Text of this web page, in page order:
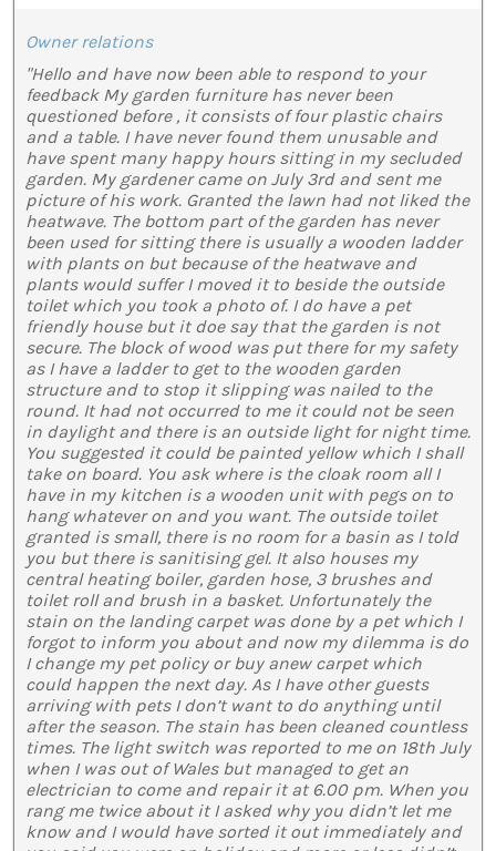
Owner relations
"Hello and have now been able to respond to your
feedback My garden furniture has never been
questioned before , it consists of four plastic chairs
and a table. I have never found them unusable and
have spent many happy hours sitting in my secluded
garden. My gardener came on July 3rd and sent me
picture of his work. Granted the lawn had not liked the
heatwave. The bottom part of the garden has never
been used for sitting there is usually a wooden ladder
with plants on but because of the heatwave and
plants would suffer I moved it to beside the outside
toilet which you took a photo of. I do have a pet
friendly house but it doe say that the garden is not
secure. The block of wood was put there for my safety
as I have a ladder to get to the wooden garden
structure and to stop it slipping was nailed to the
round. It had not occurred to me it could not be seen
in daylight and there is an outside light for night time.
You suggested it could be painted yellow which I shall
take on board. You ask where is the cloak room all I
have in my kitchen is a wooden unit with pegs on to
hang whatever on and you want. The outside toilet
granted is small, there is no room for a basin as I told
you but there is sanitising gel. It also houses my
central heating boiler, garden hose, 3 brushes and
toilet roll and brush in a basket. Unfortunately the
stain on the landing carpet was done by a pet which I
forgot to inform you about and now my dilemma is do
I change my pet policy or buy anew carpet which
could happen the next day. As I have other guests
arriving with pets I don’t want to do anything until
after the season. The stain has been cleaned countless
times. The light switch was reported to me on 18th July
when I was out of Wales but managed to get an
electrician to come and repair it at 6.00 pm. When you
rang me twice about it I asked why you didn’t let me
know and I would have sorted it out immediately and